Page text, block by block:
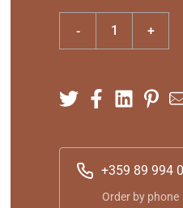
+359 89 994
Order by phone